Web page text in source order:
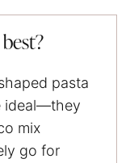
pasta
ideal—they
mix
go for